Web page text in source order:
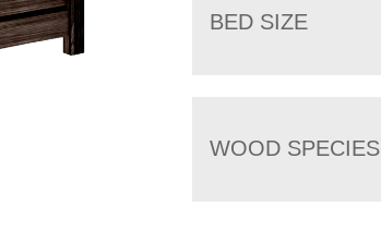
BED SIZE
WOOD SPECIES